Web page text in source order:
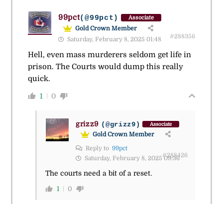
99pct(@99pct) Associate
Gold Crown Member
Saturday, February 8, 2025 01:48
#288356
Hell, even mass murderers seldom get life in
prison. The Courts would dump this really
quick.
1 0
grizz9 (@grizz9) Associate
Gold Crown Member
Reply to 99pct
Saturday, February 8, 2025 09:36
#288426
The courts need a bit of a reset.
1 0